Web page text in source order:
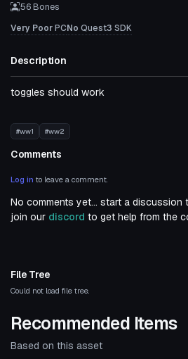
56 Bones
Very PoorPCNo Quest3 SDK
Description
toggles should work
#ww1 #ww2
Comments
Log in to leave a comment.
No comments yet... start a discussion
join our discord to get help from the
File Tree
Could not load file tree.
Recommended Items
Based on this asset